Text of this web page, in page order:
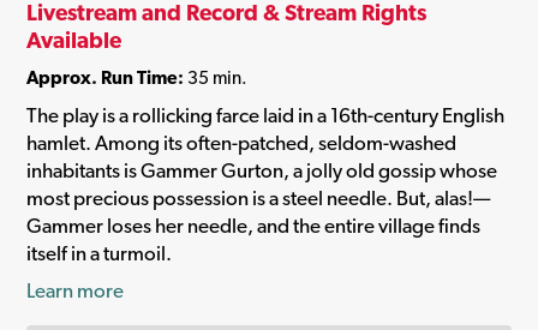
Livestream and Record & Stream Rights
Available
Approx. Run Time: 35 min.
The play is a rollicking farce laid in a 16th-century English
hamlet. Among its often-patched, seldom-washed
inhabitants is Gammer Gurton, a jolly old gossip whose
most precious possession is a steel needle. But, alas!—
Gammer loses her needle, and the entire village finds
itself in a turmoil.
Learn more